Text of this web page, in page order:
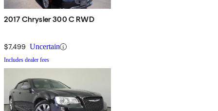
2017 Chrysler 300 C RWD
$7,499 Uncertain
Includes dealer fees